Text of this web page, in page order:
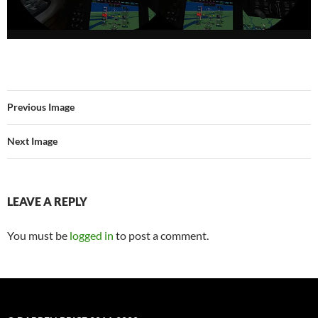
Previous Image
Next Image
LEAVE A REPLY
You must be logged in to post a comment.